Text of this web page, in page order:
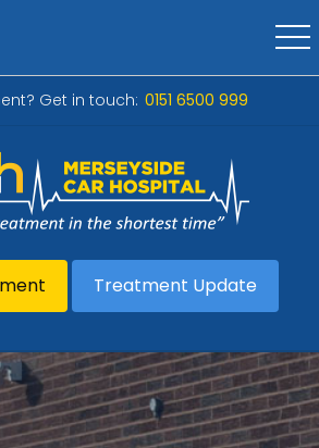
Get in touch: 0151 6500 999
Treatment Update